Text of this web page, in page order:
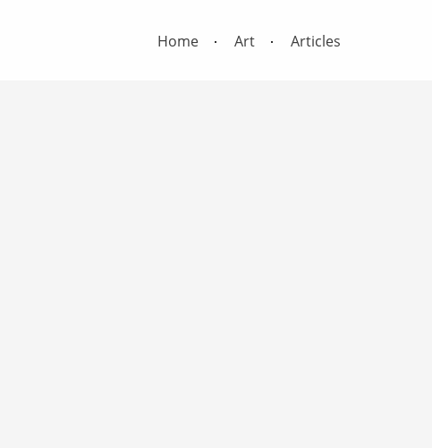
Home Art Articles